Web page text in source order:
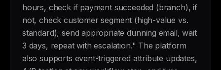
hours, check if payment succeeded (branch), if
not, check customer segment (high-value vs.
standard), send appropriate dunning email, wait
3 days, repeat with escalation." The platform
also supports event-triggered attribute updates,